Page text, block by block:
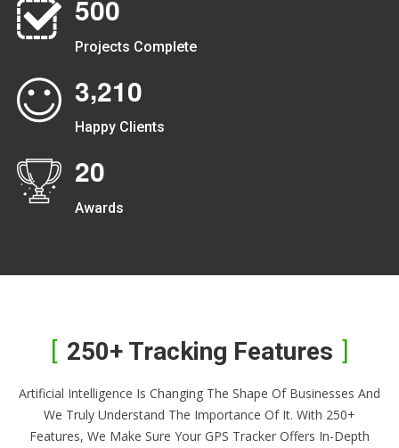
500
Projects Complete
3,210
Happy Clients
20
Awards
250+ Tracking Features
Artificial Intelligence Is Changing The Shape Of Businesses And
We Truly Understand The Importance Of It. With 250+
Features, We Make Sure Your GPS Tracker Offers In-Depth